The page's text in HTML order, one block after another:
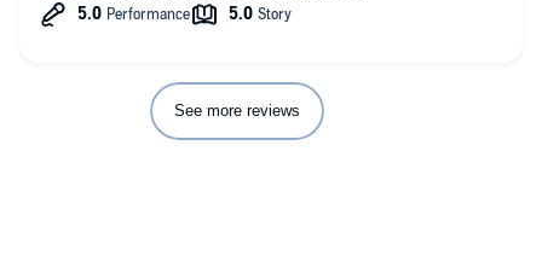
See more reviews